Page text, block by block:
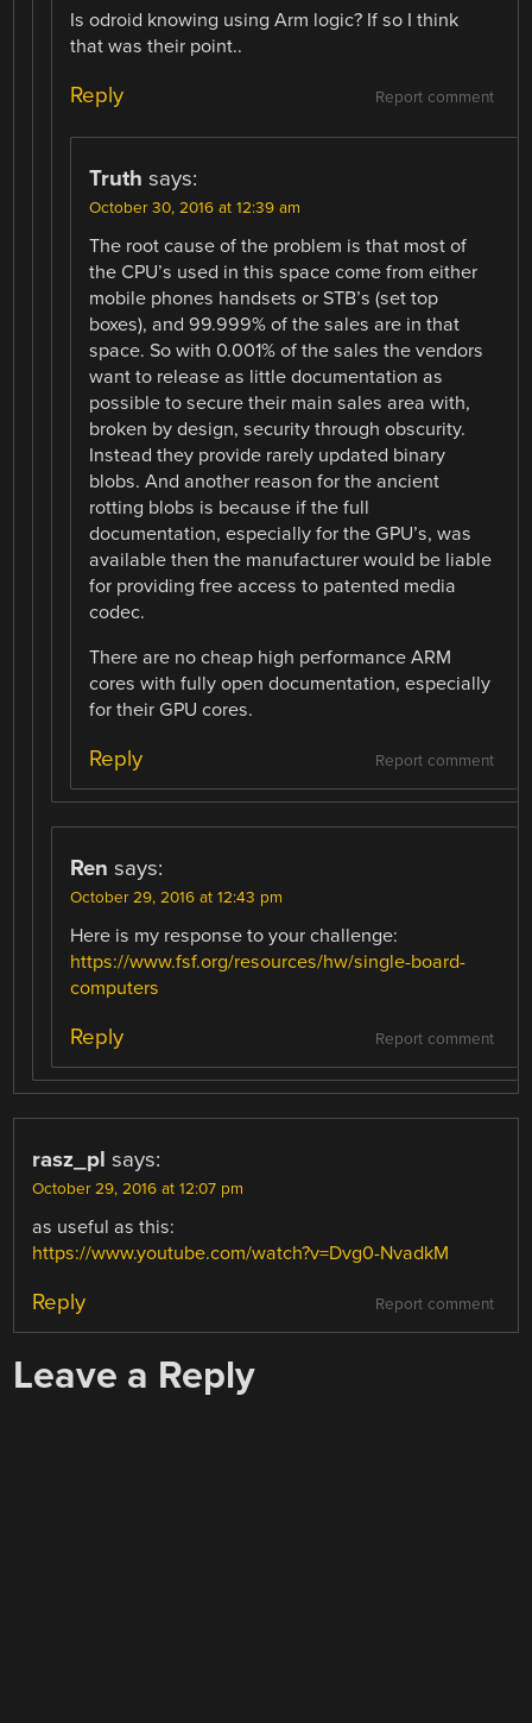
Is odroid knowing using Arm logic? If so I think
that was their point..
Report comment
Reply
Truth says:
October 30, 2016 at 12:39 am
The root cause of the problem is that most of
the CPU’s used in this space come from either
mobile phones handsets or STB’s (set top
boxes), and 99.999% of the sales are in that
space. So with 0.001% of the sales the vendors
want to release as little documentation as
possible to secure their main sales area with,
broken by design, security through obscurity.
Instead they provide rarely updated binary
blobs. And another reason for the ancient
rotting blobs is because if the full
documentation, especially for the GPU’s, was
available then the manufacturer would be liable
for providing free access to patented media
codec.
There are no cheap high performance ARM
cores with fully open documentation, especially
for their GPU cores.
Report comment
Reply
Ren says:
October 29, 2016 at 12:43 pm
Here is my response to your challenge:
https://www.fsf.org/resources/hw/single-board-
computers
Report comment
Reply
rasz_pl says:
October 29, 2016 at 12:07 pm
as useful as this:
https://www.youtube.com/watch?v=Dvg0-NvadkM
Report comment
Reply
Leave a Reply